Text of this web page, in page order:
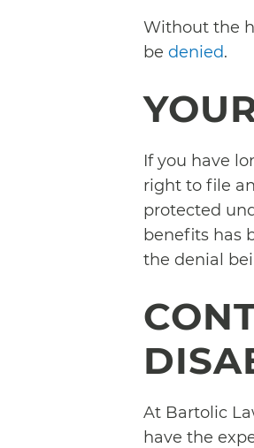
Without the
be denied.
If you have
right to file
protected
benefits has
the denial
At Bartolic
have the